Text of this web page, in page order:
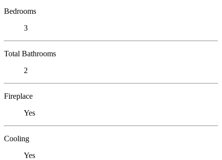
Bedrooms
3
Total Bathrooms
2
Fireplace
Yes
Cooling
Yes